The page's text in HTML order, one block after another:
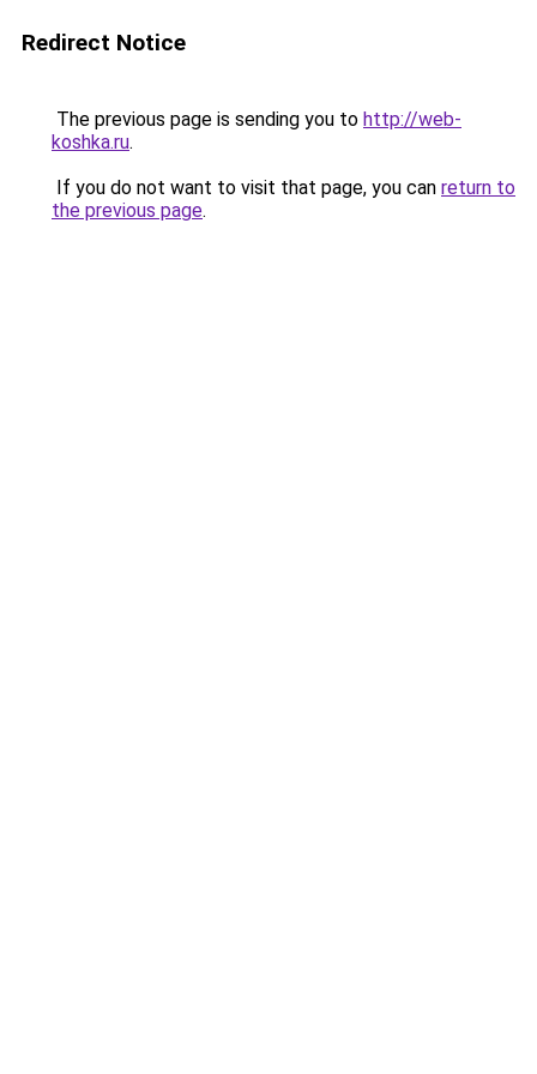
Redirect Notice
The previous page is sending you to http://web-
koshka.ru.
If you do not want to visit that page, you can return to
the previous page.